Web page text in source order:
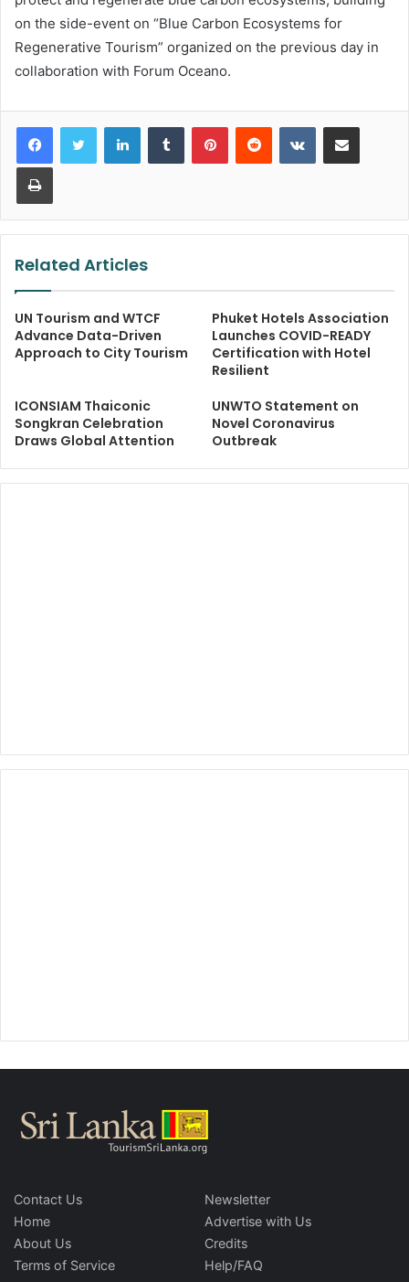
on the side-event on “Blue Carbon Ecosystems for
Regenerative Tourism” organized on the previous day in
collaboration with Forum Oceano.
LinkedInTumblr PinterestReddit VKontakteShare via Email
Print
Related Articles
UN Tourism and WTCF
Advance Data-Driven
Approach to City Tourism
Phuket Hotels Association
Launches COVID-READY
Certification with Hotel
Resilient
ICONSIAM Thaiconic
Songkran Celebration
Draws Global Attention
UNWTO Statement on
Novel Coronavirus
Outbreak
Contact Us
Home
About Us
Terms of Service
Newsletter
Advertise with Us
Credits
Help/FAQ